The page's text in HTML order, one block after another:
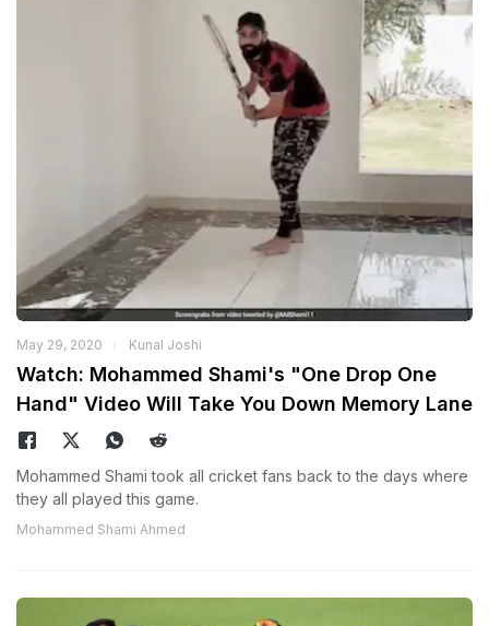
May 29, 2020 Kunal Joshi
Watch: Mohammed Shami's "One Drop One
Hand" Video Will Take You Down Memory Lane
Mohammed Shami took all cricket fans back to the days where
they all played this game.
Mohammed Shami Ahmed